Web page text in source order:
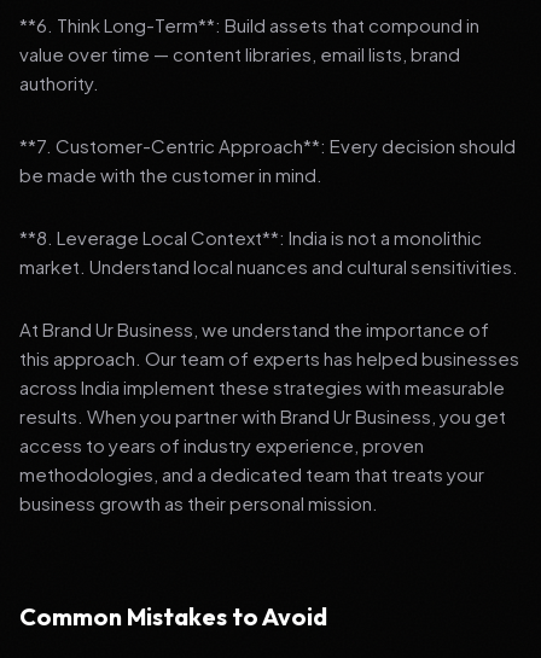
**6. Think Long-Term**: Build assets that compound in
value over time — content libraries, email lists, brand
authority.
**7. Customer-Centric Approach**: Every decision should
be made with the customer in mind.
**8. Leverage Local Context**: India is not a monolithic
market. Understand local nuances and cultural sensitivities.
At Brand Ur Business, we understand the importance of
this approach. Our team of experts has helped businesses
across India implement these strategies with measurable
results. When you partner with Brand Ur Business, you get
access to years of industry experience, proven
methodologies, and a dedicated team that treats your
business growth as their personal mission.
Common Mistakes to Avoid